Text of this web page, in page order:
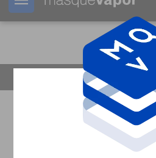
Your order can be shipped in
Return Home